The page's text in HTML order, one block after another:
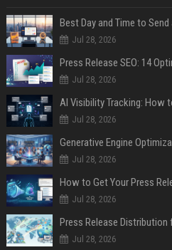
Best Day and Time to
Jul 28, 2026
Jul 28, 2026
AI Visibility Tracking: How
Jul 28, 2026
Generative Engine
Jul 28, 2026
How to Get Your Press
Jul 28, 2026
Jul 28, 2026